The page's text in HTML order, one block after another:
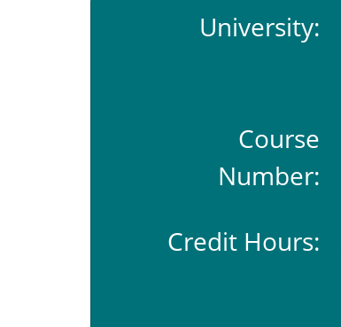
University:
Course
Number:
Credit Hours: